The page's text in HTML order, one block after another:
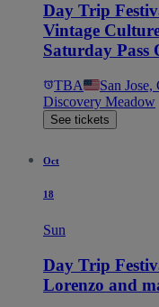
Day Trip
Vintage
Saturday Pass
TBA San
Discovery Meadow
See tickets
Oct
18
Sun
Day Trip
Lorenzo and